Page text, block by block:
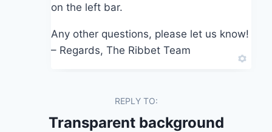
on the left bar.
Any other questions, please let us know!
– Regards, The Ribbet Team
REPLY TO:
Transparent background